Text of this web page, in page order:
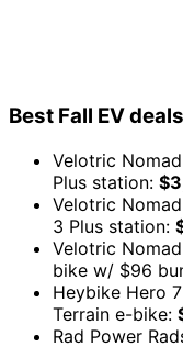
Best Fall EV
Velotric
Plus station:
Velotric
3 Plus station:
Velotric
bike w/ $96
Heybike Hero
Terrain e-bike:
Rad Power